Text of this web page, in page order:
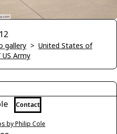
gallery > United States of
US Army
Contact
by Philip Cole